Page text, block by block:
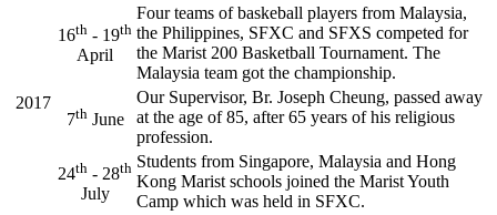
2017
16th - 19th
April
Four teams of baskeball players from Malaysia,
the Philippines, SFXC and SFXS competed for
the Marist 200 Basketball Tournament. The
Malaysia team got the championship.
7thJune
Our Supervisor, Br. Joseph Cheung, passed away
at the age of 85, after 65 years of his religious
profession.
24th - 28th
July
Students from Singapore, Malaysia and Hong
Kong Marist schools joined the Marist Youth
Camp which was held in SFXC.